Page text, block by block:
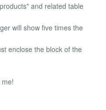
and related table
will show five times the
enclose the block of the